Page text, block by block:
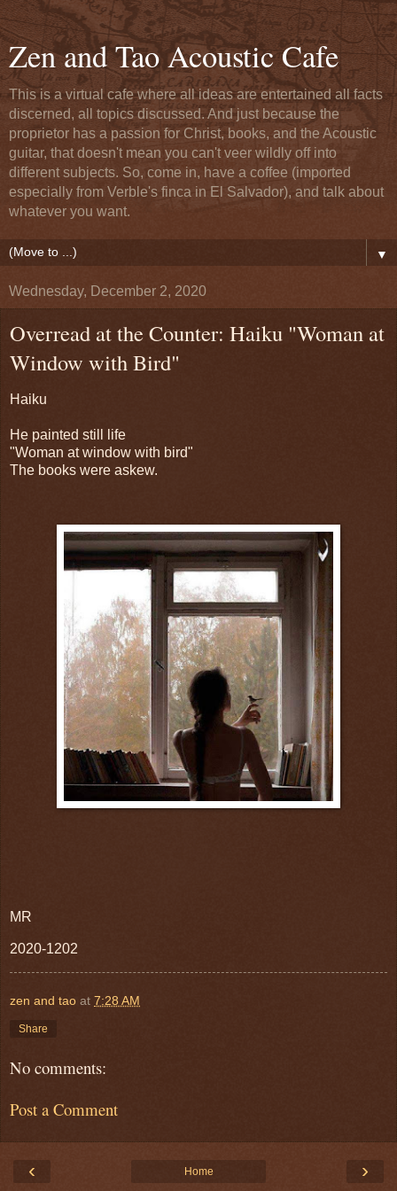
Zen and Tao Acoustic Cafe
This is a virtual cafe where all ideas are entertained all facts
discerned, all topics discussed. And just because the
proprietor has a passion for Christ, books, and the Acoustic
guitar, that doesn't mean you can't veer wildly off into
different subjects. So, come in, have a coffee (imported
especially from Verble's finca in El Salvador), and talk about
whatever you want.
▼
Wednesday, December 2, 2020
Overread at the Counter: Haiku "Woman at
Window with Bird"
Haiku
He painted still life
"Woman at window with bird"
The books were askew.
MR
2020-1202
zen and tao at 7:28 AM
Share
No comments:
Post a Comment
‹ ›
Home